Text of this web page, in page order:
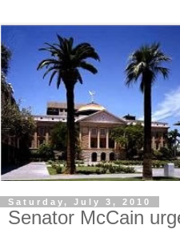
Saturday, July 3, 2010
Senator McCain